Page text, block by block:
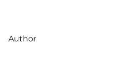
Author